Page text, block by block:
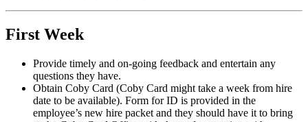
First Week
Provide timely and on-going feedback and entertain any
questions they have.
Obtain Coby Card (Coby Card might take a week from hire
date to be available). Form for ID is provided in the
employee’s new hire packet and they should have it to bring